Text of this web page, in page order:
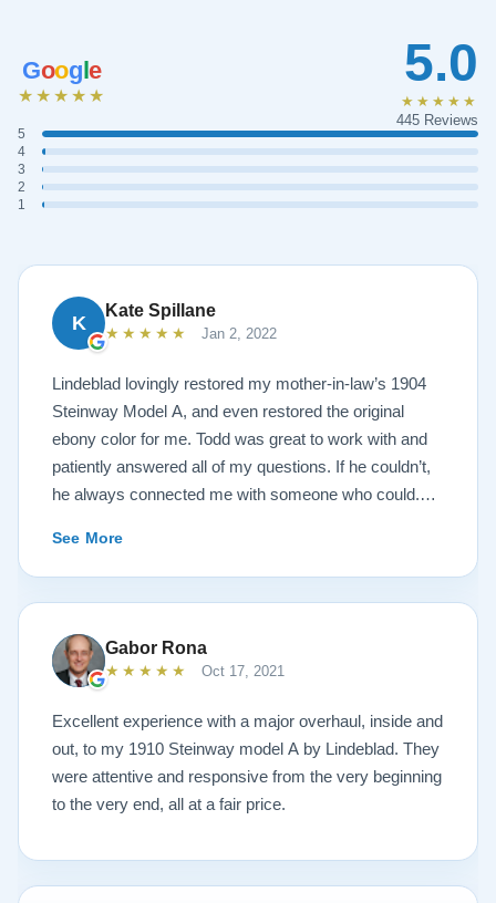
Google
★★★★★
5
4
3
2
1
5.0
★★★★★
445 Reviews
K
Kate Spillane
★★★★★ Jan 2, 2022
Lindeblad lovingly restored my mother-in-law’s 1904
Steinway Model A, and even restored the original
ebony color for me. Todd was great to work with and
patiently answered all of my questions. If he couldn’t,
he always connected me with someone who could.
piano’s current condition and their recommendations
for restoration. The end result was better than I ever
could have imagined. The piano is gorgeous and
plays/sounds amazing! I would highly recommend
Lindeblad to anyone looking to restore a piano.
See More
Gabor Rona
★★★★★ Oct 17, 2021
Excellent experience with a major overhaul, inside and
out, to my 1910 Steinway model A by Lindeblad. They
were attentive and responsive from the very beginning
to the very end, all at a fair price.